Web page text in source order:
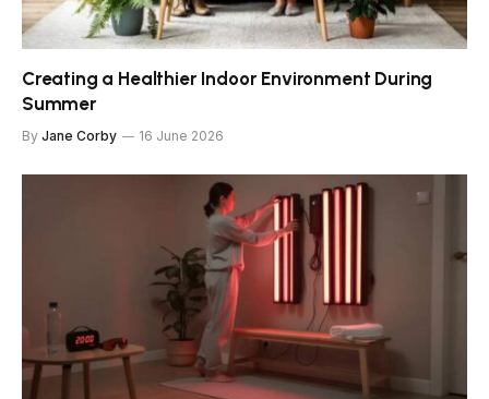
Creating a Healthier Indoor Environment During
Summer
By Jane Corby 16 June 2026